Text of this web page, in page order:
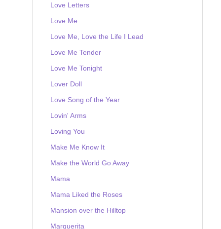
Love Letters
Love Me
Love Me, Love the Life I Lead
Love Me Tender
Love Me Tonight
Lover Doll
Love Song of the Year
Lovin' Arms
Loving You
Make Me Know It
Make the World Go Away
Mama
Mama Liked the Roses
Mansion over the Hilltop
Marguerita